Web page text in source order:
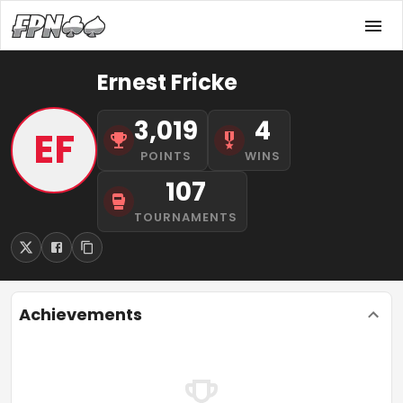
EF
Ernest Fricke
3,019
POINTS
4
WINS
107
TOURNAMENTS
Achievements